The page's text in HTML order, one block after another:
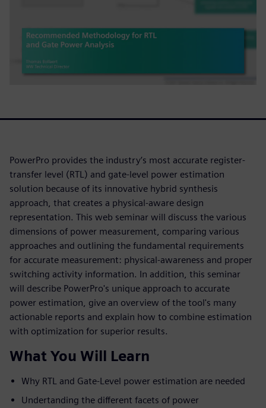
PowerPro provides the industry’s most accurate register-
transfer level (RTL) and gate-level power estimation
solution because of its innovative hybrid synthesis
approach, that creates a physical-aware design
representation. This web seminar will discuss the various
dimensions of power measurement, comparing various
approaches and outlining the fundamental requirements
for accurate measurement: physical-awareness and proper
switching activity information. In addition, this seminar
will describe PowerPro's unique approach to accurate
power estimation, give an overview of the tool's many
actionable reports and explain how to combine estimation
with optimization for superior results.
What You Will Learn
Why RTL and Gate-Level power estimation are needed
Undertanding the different facets of power